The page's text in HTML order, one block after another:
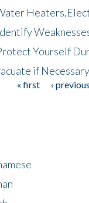
Yourself
if
« first ‹ previous